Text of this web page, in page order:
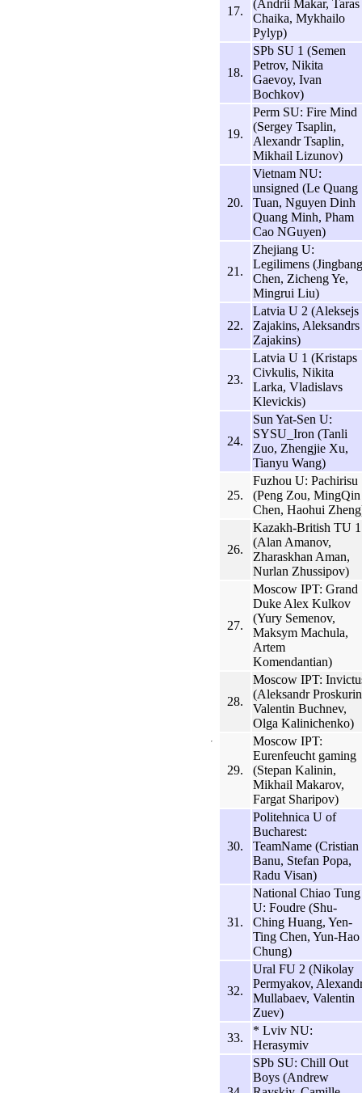
17.
(Andrii Makar, Taras
Chaika, Mykhailo
Pylyp)
18.
SPb SU 1 (Semen
Petrov, Nikita
Gaevoy, Ivan
Bochkov)
19.
Perm SU: Fire Mind
(Sergey Tsaplin,
Alexandr Tsaplin,
Mikhail Lizunov)
20.
Vietnam NU:
unsigned (Le Quang
Tuan, Nguyen Dinh
Quang Minh, Pham
Cao NGuyen)
21.
Zhejiang U:
Legilimens (Jingbang
Chen, Zicheng Ye,
Mingrui Liu)
22.
Latvia U 2 (Aleksejs
Zajakins, Aleksandrs
Zajakins)
23.
Latvia U 1 (Kristaps
Civkulis, Nikita
Larka, Vladislavs
Klevickis)
24.
Sun Yat-Sen U:
SYSU_Iron (Tanli
Zuo, Zhengjie Xu,
Tianyu Wang)
25.
Fuzhou U: Pachirisu
(Peng Zou, MingQin
Chen, Haohui
26.
Kazakh-British TU 1
(Alan Amanov,
Zharaskhan Aman,
Nurlan Zhussipov)
27.
Moscow IPT: Grand
Duke Alex Kulkov
(Yury Semenov,
Maksym Machula,
Artem
Komendantian)
28.
Moscow IPT:
(Aleksandr
Valentin Buchnev,
Olga Kalinichenko)
29.
Moscow IPT:
Eurenfeucht gaming
(Stepan Kalinin,
Mikhail Makarov,
Fargat Sharipov)
30.
Politehnica U of
Bucharest:
TeamName (Cristian
Banu, Stefan Popa,
Radu Visan)
31.
National Chiao Tung
U: Foudre (Shu-
Ching Huang, Yen-
Ting Chen, Yun-Hao
Chung)
32.
Ural FU 2 (Nikolay
Permyakov,
Mullabaev, Valentin
Zuev)
33.
* Lviv NU:
Herasymiv
SPb SU: Chill Out
Boys (Andrew